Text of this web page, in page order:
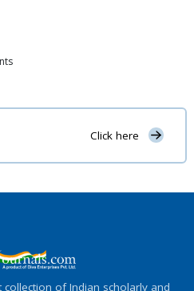
Click here
collection of Indian scholarly and